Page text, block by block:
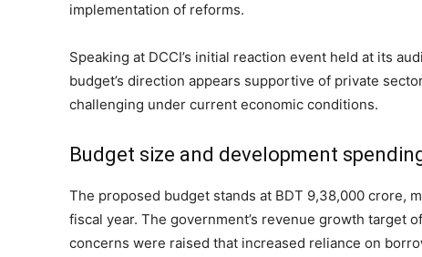
implementation of reforms.
Speaking at DCCI’s initial reaction event held at its
budget’s direction appears supportive of private
challenging under current economic conditions.
Budget size and development
The proposed budget stands at BDT 9,38,000 crore,
fiscal year. The government’s revenue growth target
concerns were raised that increased reliance on